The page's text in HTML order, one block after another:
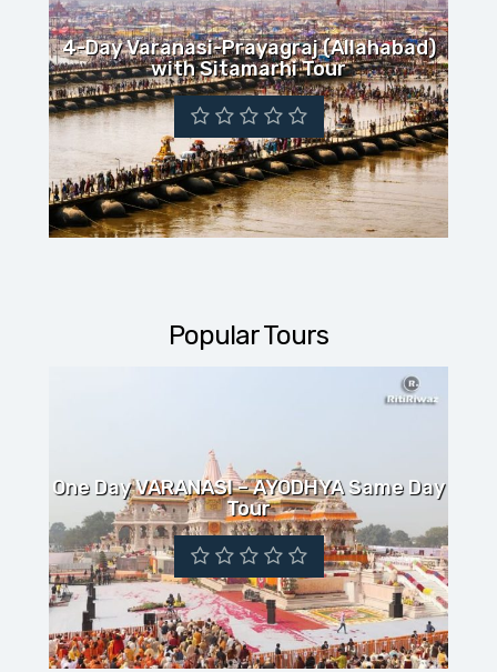
TOUR
4-Day Varanasi-Prayagraj (Allahabad)
with Sitamarhi Tour
Popular Tours
One Day VARANASI – AYODHYA Same Day
Tour